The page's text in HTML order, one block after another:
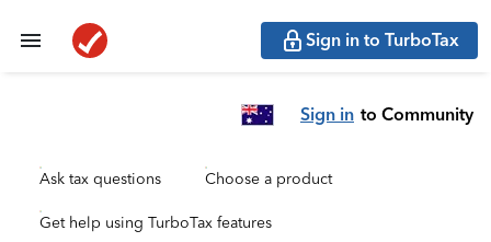
Sign in to TurboTax
Sign in to Community
Ask tax questions Choose a product
Get help using TurboTax features